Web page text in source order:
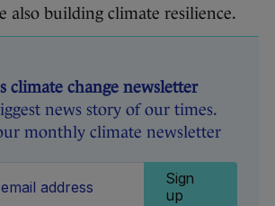
also building climate resilience.
climate change newsletter
news story of our times.
monthly climate newsletter
Sign
up